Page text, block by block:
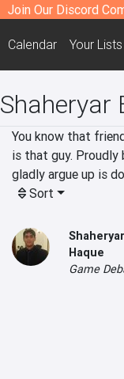
Join Our Discord
Calendar Your Lists
Shaheryar
You know that
is that guy. Proudly
gladly argue up is
Sort
Haque
Game